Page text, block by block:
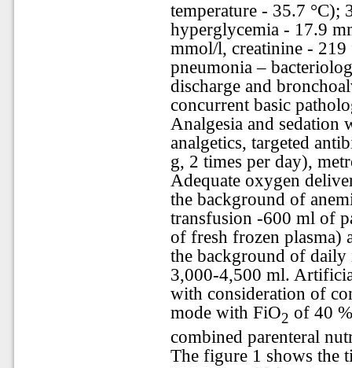
temperature - 35.7 °C);
hyperglycemia - 17.9
mmol/l, creatinine -
pneumonia –
discharge and
concurrent basic
Analgesia and sedation
analgetics, targeted
g, 2 times per day),
Adequate oxygen
the background of
transfusion -600 ml of
of fresh frozen plasma)
the background of
3,000-4,500 ml.
with consideration of
mode with FiO2 of 40
combined parenteral
The figure 1 shows the